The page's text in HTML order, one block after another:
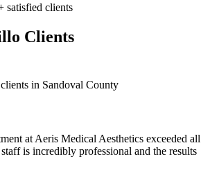
satisfied clients
Clients
in Sandoval County
at Aeris Medical Aesthetics exceeded all
is incredibly professional and the results